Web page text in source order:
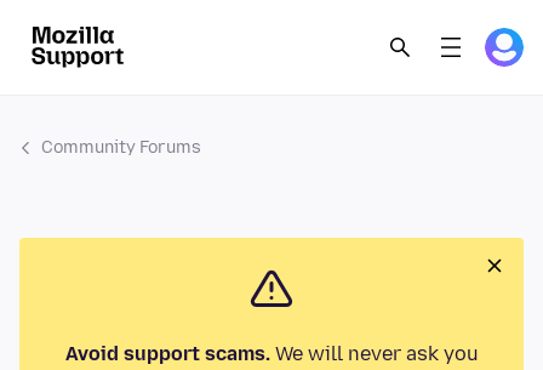
Community Forums
Avoid support scams.We will never ask you